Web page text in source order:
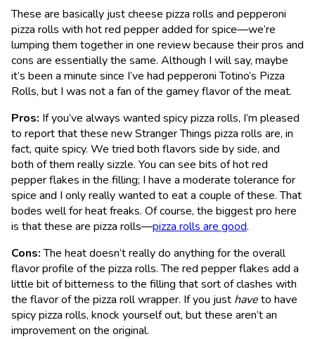
These are basically just cheese pizza rolls and pepperoni
pizza rolls with hot red pepper added for spice—we’re
lumping them together in one review because their pros and
cons are essentially the same. Although I will say, maybe
it’s been a minute since I’ve had pepperoni Totino’s Pizza
Rolls, but I was not a fan of the gamey flavor of the meat.
Pros: If you’ve always wanted spicy pizza rolls, I’m pleased
to report that these new Stranger Things pizza rolls are, in
fact, quite spicy. We tried both flavors side by side, and
both of them really sizzle. You can see bits of hot red
pepper flakes in the filling; I have a moderate tolerance for
spice and I only really wanted to eat a couple of these. That
bodes well for heat freaks. Of course, the biggest pro here
is that these are pizza rolls—pizza rolls are good.
Cons:The heat doesn’t really do anything for the overall
flavor profile of the pizza rolls. The red pepper flakes add a
little bit of bitterness to the filling that sort of clashes with
the flavor of the pizza roll wrapper. If you just haveto have
spicy pizza rolls, knock yourself out, but these aren’t an
improvement on the original.